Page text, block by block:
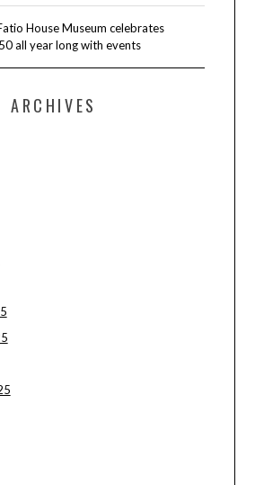
House Museum celebrates
all year long with events
ARCHIVES